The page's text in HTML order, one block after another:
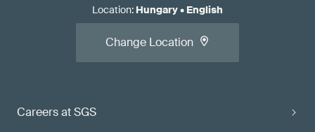
Careers at SGS
Location: Hungary• English
Change Location